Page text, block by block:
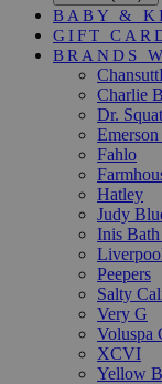
BABY &
GIFT
BRANDS
Charlie B
Dr.
Fahlo
Hatley
Judy
Inis
Peepers
Salty
Very G
Voluspa
XCVI
Yellow